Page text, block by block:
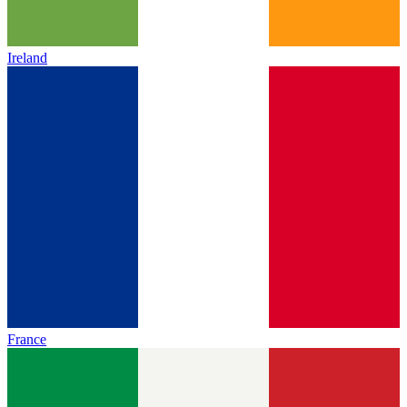
Ireland
France